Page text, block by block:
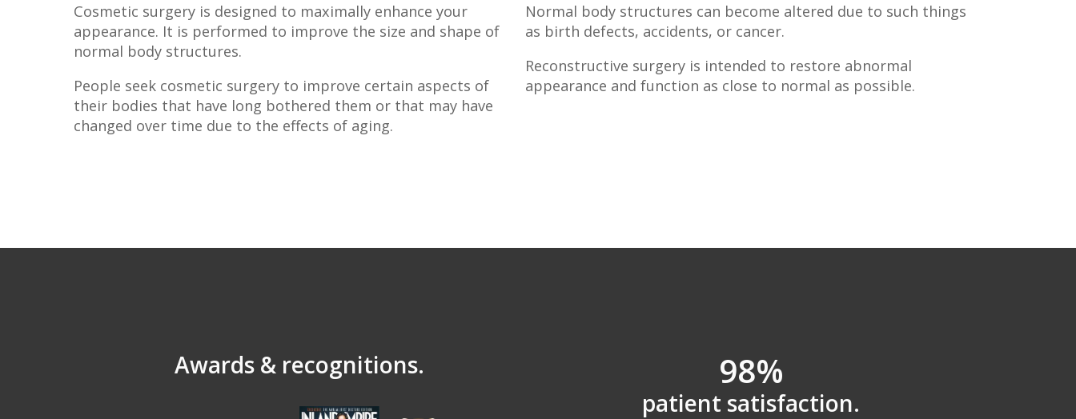
Cosmetic surgery is designed to maximally enhance your
appearance. It is performed to improve the size and shape of
normal body structures.
People seek cosmetic surgery to improve certain aspects of
their bodies that have long bothered them or that may have
changed over time due to the effects of aging.
Normal body structures can become altered due to such things
as birth defects, accidents, or cancer.
Reconstructive surgery is intended to restore abnormal
appearance and function as close to normal as possible.
Awards & recognitions. 98%
patient satisfaction.